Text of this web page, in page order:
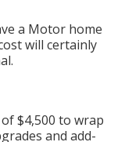
a Motor home
will certainly
$4,500 to wrap
and add-